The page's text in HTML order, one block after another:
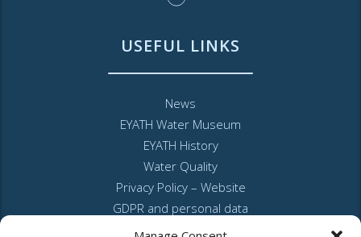
USEFUL LINKS
News
EYATH Water Museum
EYATH History
Water Quality
Privacy Policy – Website
GDPR and personal data
Sitemap